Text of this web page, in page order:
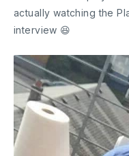
actually watching the
interview 😆